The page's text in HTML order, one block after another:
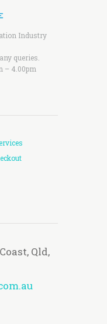
Industry
queries.
– 4.00pm
Qld,